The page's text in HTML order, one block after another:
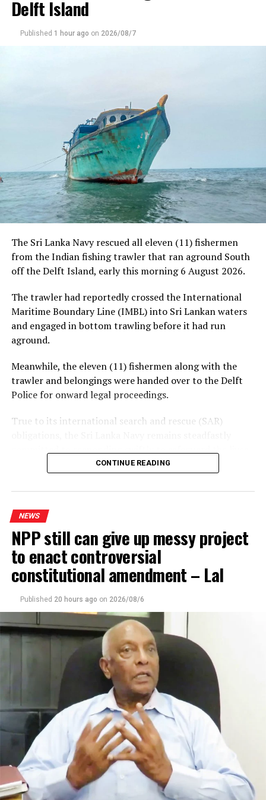
RELATED TOPICS:
Archaeology Dept faces fund cuts over unused
Delft Island
Published 1 hour ago on 2026/08/7
The Sri Lanka Navy rescued all eleven (11) fishermen
from the Indian fishing trawler that ran aground South
off the Delft Island, early this morning 6 August 2026.
The trawler had reportedly crossed the International
Maritime Boundary Line (IMBL) into Sri Lankan waters
and engaged in bottom trawling before it had run
aground.
Meanwhile, the eleven (11) fishermen along with the
trawler and belongings were handed over to the Delft
Police for onward legal proceedings.
True to its international search and rescue (SAR)
of persons in distress at seaCONTINUE READING
NEWS
NPP still can give up messy project
to enact controversial
constitutional amendment – Lal
Published 20 hours ago on 2026/08/6